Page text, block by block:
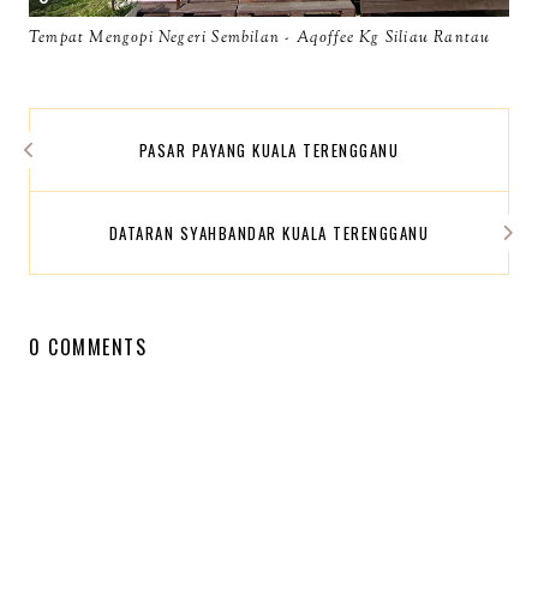
Tempat Mengopi Negeri Sembilan - Aqoffee Kg Siliau Rantau
PASAR PAYANG KUALA TERENGGANU
DATARAN SYAHBANDAR KUALA TERENGGANU
0 COMMENTS